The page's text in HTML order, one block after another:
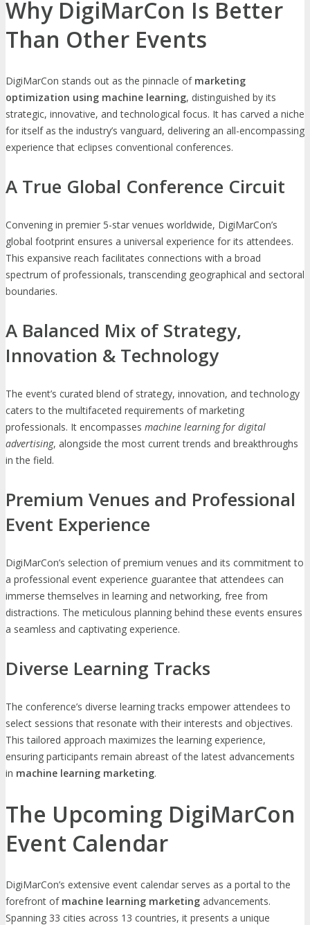
Why DigiMarCon Is Better
Than Other Events
DigiMarCon stands out as the pinnacle of marketing
optimization using machine learning, distinguished by its
strategic, innovative, and technological focus. It has carved a niche
for itself as the industry’s vanguard, delivering an all-encompassing
experience that eclipses conventional conferences.
A True Global Conference Circuit
Convening in premier 5-star venues worldwide, DigiMarCon’s
global footprint ensures a universal experience for its attendees.
This expansive reach facilitates connections with a broad
spectrum of professionals, transcending geographical and sectoral
boundaries.
A Balanced Mix of Strategy,
Innovation & Technology
The event’s curated blend of strategy, innovation, and technology
caters to the multifaceted requirements of marketing
professionals. It encompasses machine learning for digital
advertising, alongside the most current trends and breakthroughs
in the field.
Premium Venues and Professional
Event Experience
DigiMarCon’s selection of premium venues and its commitment to
a professional event experience guarantee that attendees can
immerse themselves in learning and networking, free from
distractions. The meticulous planning behind these events ensures
a seamless and captivating experience.
Diverse Learning Tracks
The conference’s diverse learning tracks empower attendees to
select sessions that resonate with their interests and objectives.
This tailored approach maximizes the learning experience,
ensuring participants remain abreast of the latest advancements
in machine learning marketing.
The Upcoming DigiMarCon
Event Calendar
DigiMarCon’s extensive event calendar serves as a portal to the
forefront of machine learning marketing advancements.
Spanning 33 cities across 13 countries, it presents a unique